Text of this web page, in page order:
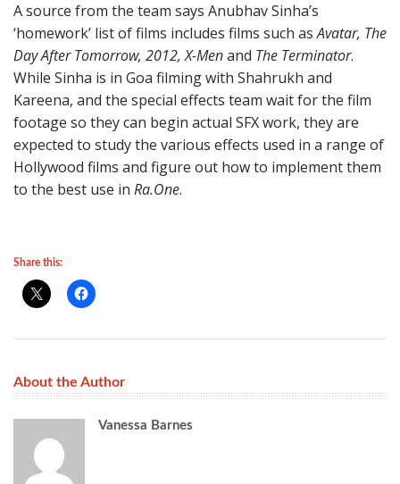
A source from the team says Anubhav Sinha’s
‘homework’ list of films includes films such asAvatar, The
Day After Tomorrow, 2012, X-Menand The Terminator.
While Sinha is in Goa filming with Shahrukh and
Kareena, and the special effects team wait for the film
footage so they can begin actual SFX work, they are
expected to study the various effects used in a range of
Hollywood films and figure out how to implement them
to the best use in Ra.One.
Share this:
About the Author
Vanessa Barnes